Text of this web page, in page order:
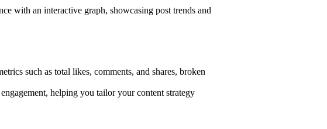
with an interactive graph, showcasing post trends and
such as total likes, comments, and shares, broken
helping you tailor your content strategy